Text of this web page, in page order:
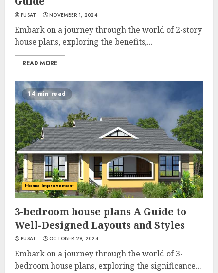
PUSAT NOVEMBER 1, 2024
Embark on a journey through the world of 2-story
house plans, exploring the benefits,...
READ MORE
14 min read
Home Improvement
3-bedroom house plans A Guide to
Well-Designed Layouts and Styles
PUSAT OCTOBER 29, 2024
Embark on a journey through the world of 3-
bedroom house plans, exploring the significance...